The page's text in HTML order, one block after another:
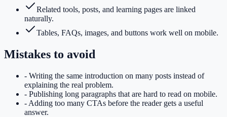
Related tools, posts, and learning pages are linked
naturally.
Tables, FAQs, images, and buttons work well on mobile.
Mistakes to avoid
- Writing the same introduction on many posts instead of
explaining the real problem.
- Publishing long paragraphs that are hard to read on mobile.
- Adding too many CTAs before the reader gets a useful
answer.